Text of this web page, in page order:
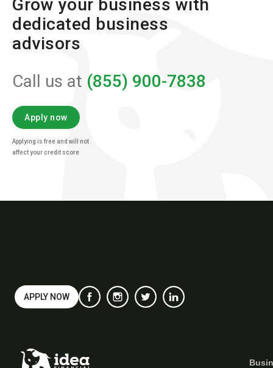
Grow your business with
dedicated business
advisors
Call us at (855) 900-7838
Apply now
Applying is free and will not
affect your credit score
APPLY NOW